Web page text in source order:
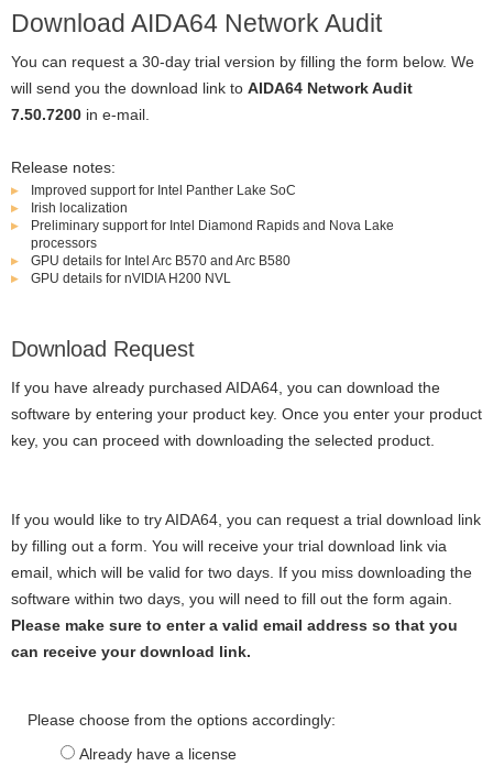
Download AIDA64 Network Audit
You can request a 30-day trial version by filling the form below. We
will send you the download link to AIDA64 Network Audit
7.50.7200 in e-mail.
Release notes:
Improved support for Intel Panther Lake SoC
Irish localization
Preliminary support for Intel Diamond Rapids and Nova Lake
processors
GPU details for Intel Arc B570 and Arc B580
GPU details for nVIDIA H200 NVL
Download Request
If you have already purchased AIDA64, you can download the
software by entering your product key. Once you enter your product
key, you can proceed with downloading the selected product.
If you would like to try AIDA64, you can request a trial download link
by filling out a form. You will receive your trial download link via
email, which will be valid for two days. If you miss downloading the
software within two days, you will need to fill out the form again.
Please make sure to enter a valid email address so that you
can receive your download link.
Please choose from the options accordingly:
Already have a license